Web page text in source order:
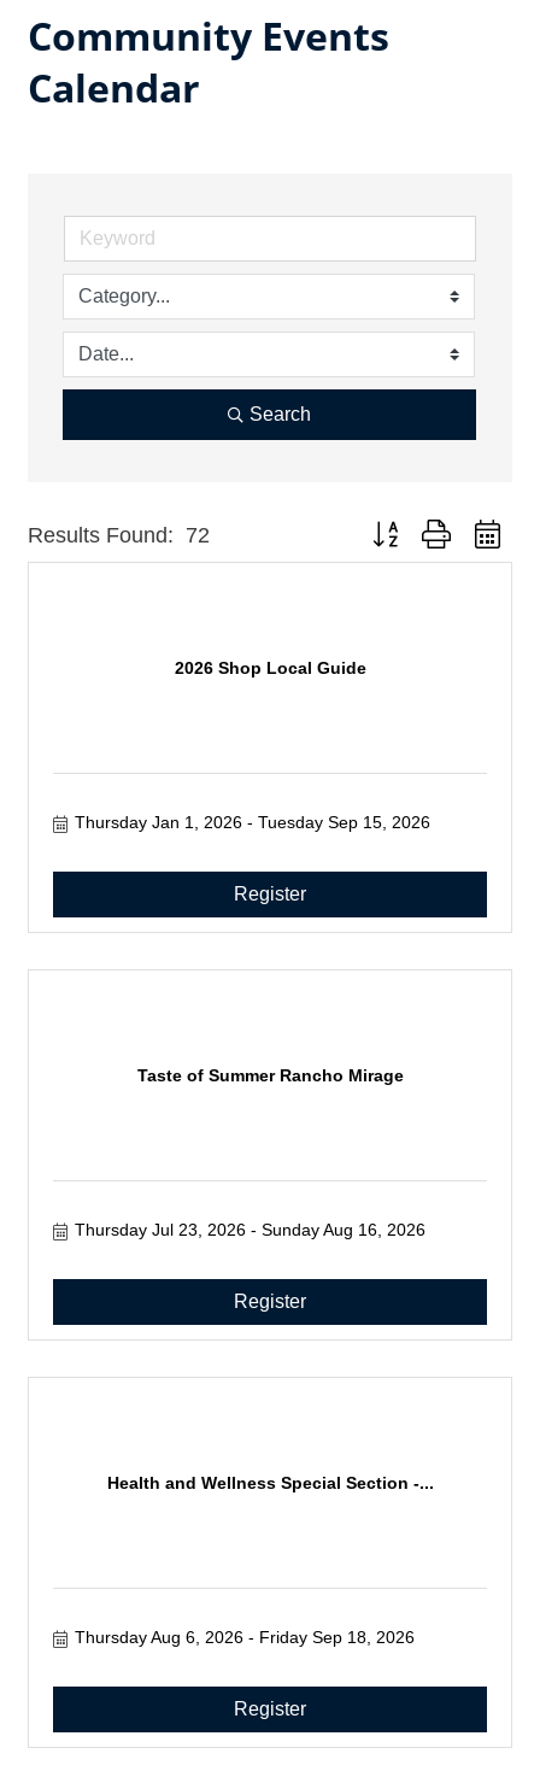
Community Events
Calendar
Search
Results Found: 72 Button group with
2026 Shop Local Guide
Thursday Jan 1, 2026 Tuesday Sep 15, 2026
Register
Taste of Summer Rancho Mirage
Thursday Jul 23, 2026 Sunday Aug 16, 2026
Register
Health and Wellness Special Section -...
Thursday Aug 6, 2026 Friday Sep 18, 2026
Register